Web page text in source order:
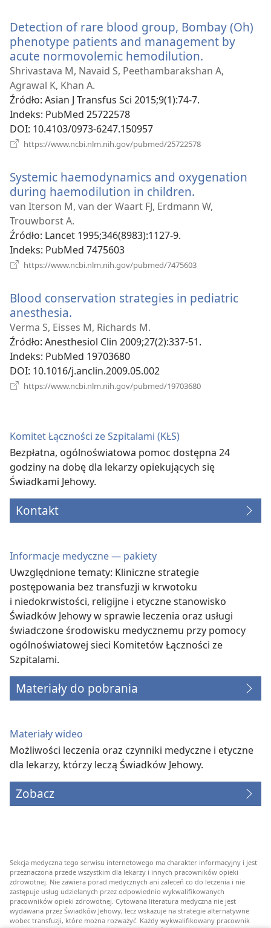
Detection of rare blood group, Bombay (Oh)
phenotype patients and management by
acute normovolemic hemodilution.
new
Shrivastava M, Navaid S, Peethambarakshan A,
Agrawal K, Khan A.
Źródło‎: Asian J Transfus Sci 2015;9(1):74-7.
Indeks‎: PubMed 25722578
DOI‎: 10.4103/0973-6247.150957
https://www.ncbi.nlm.nih.gov/pubmed/25722578
Systemic haemodynamics and oxygenation
during haemodilution in children.
new
van Iterson M, van der Waart FJ, Erdmann W,
Trouwborst A.
Źródło‎: Lancet 1995;346(8983):1127-9.
Indeks‎: PubMed 7475603
https://www.ncbi.nlm.nih.gov/pubmed/7475603
Blood conservation strategies in pediatric
anesthesia.
new
window)
Verma S, Eisses M, Richards M.
Źródło‎: Anesthesiol Clin 2009;27(2):337-51.
Indeks‎: PubMed 19703680
DOI‎: 10.1016/j.anclin.2009.05.002
https://www.ncbi.nlm.nih.gov/pubmed/19703680
Komitet Łączności ze Szpitalami (KŁS)
Bezpłatna, ogólnoświatowa pomoc dostępna 24
godziny na dobę dla lekarzy opiekujących się
Świadkami Jehowy.
Kontakt
Informacje medyczne — pakiety
Uwzględnione tematy: Kliniczne strategie
postępowania bez transfuzji w krwotoku
i niedokrwistości, religijne i etyczne stanowisko
Świadków Jehowy w sprawie leczenia oraz usługi
świadczone środowisku medycznemu przy pomocy
ogólnoświatowej sieci Komitetów Łączności ze
Szpitalami.
Materiały do pobrania
Materiały wideo
Możliwości leczenia oraz czynniki medyczne i etyczne
dla lekarzy, którzy leczą Świadków Jehowy.
Zobacz
Sekcja medyczna tego serwisu internetowego ma charakter informacyjny i jest
przeznaczona przede wszystkim dla lekarzy i innych pracowników opieki
zdrowotnej. Nie zawiera porad medycznych ani zaleceń co do leczenia i nie
zastępuje usług udzielanych przez odpowiednio wykwalifikowanych
pracowników opieki zdrowotnej. Cytowana literatura medyczna nie jest
wydawana przez Świadków Jehowy, lecz wskazuje na strategie alternatywne
wobec transfuzji, które można rozważyć. Każdy wykwalifikowany pracownik